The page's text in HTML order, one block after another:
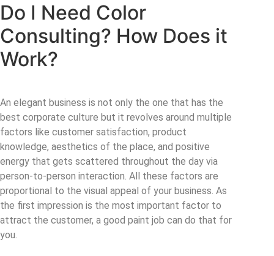
Do I Need Color
Consulting? How Does it
Work?
An elegant business is not only the one that has the
best corporate culture but it revolves around multiple
factors like customer satisfaction, product
knowledge, aesthetics of the place, and positive
energy that gets scattered throughout the day via
person-to-person interaction. All these factors are
proportional to the visual appeal of your business. As
the first impression is the most important factor to
attract the customer, a good paint job can do that for
you.